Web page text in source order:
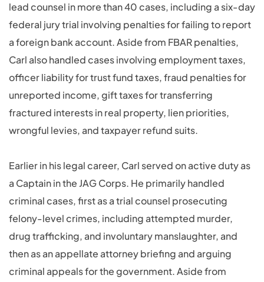
lead counsel in more than 40 cases, including a six-day
federal jury trial involving penalties for failing to report
a foreign bank account. Aside from FBAR penalties,
Carl also handled cases involving employment taxes,
officer liability for trust fund taxes, fraud penalties for
unreported income, gift taxes for transferring
fractured interests in real property, lien priorities,
wrongful levies, and taxpayer refund suits.
Earlier in his legal career, Carl served on active duty as
a Captain in the JAG Corps. He primarily handled
criminal cases, first as a trial counsel prosecuting
felony-level crimes, including attempted murder,
drug trafficking, and involuntary manslaughter, and
then as an appellate attorney briefing and arguing
criminal appeals for the government. Aside from